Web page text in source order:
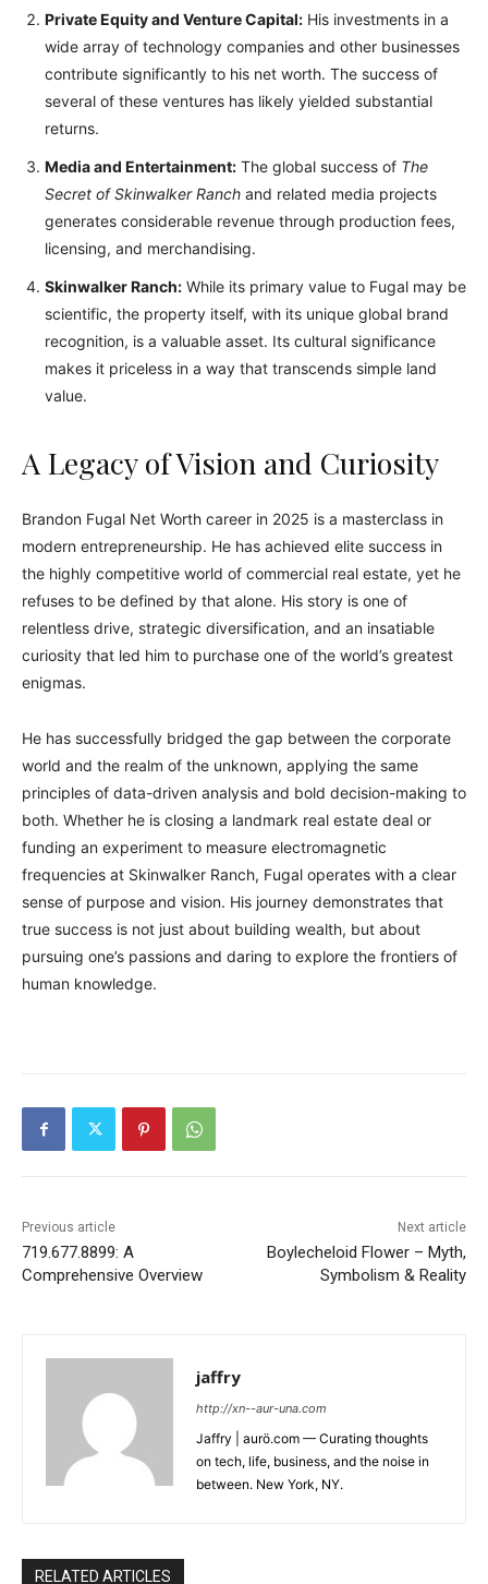
Private Equity and Venture Capital: His investments in a
wide array of technology companies and other businesses
contribute significantly to his net worth. The success of
several of these ventures has likely yielded substantial
returns.
Media and Entertainment: The global success of The
Secret of Skinwalker Ranch and related media projects
generates considerable revenue through production fees,
licensing, and merchandising.
Skinwalker Ranch: While its primary value to Fugal may be
scientific, the property itself, with its unique global brand
recognition, is a valuable asset. Its cultural significance
makes it priceless in a way that transcends simple land
value.
A Legacy of Vision and Curiosity
Brandon Fugal Net Worth career in 2025 is a masterclass in
modern entrepreneurship. He has achieved elite success in
the highly competitive world of commercial real estate, yet he
refuses to be defined by that alone. His story is one of
relentless drive, strategic diversification, and an insatiable
curiosity that led him to purchase one of the world’s greatest
enigmas.
He has successfully bridged the gap between the corporate
world and the realm of the unknown, applying the same
principles of data-driven analysis and bold decision-making to
both. Whether he is closing a landmark real estate deal or
funding an experiment to measure electromagnetic
frequencies at Skinwalker Ranch, Fugal operates with a clear
sense of purpose and vision. His journey demonstrates that
true success is not just about building wealth, but about
pursuing one’s passions and daring to explore the frontiers of
human knowledge.
Previous article
719.677.8899: A
Comprehensive Overview
Next article
Boylecheloid Flower – Myth,
Symbolism & Reality
jaffry
http://xn--aur-una.com
Jaffry | aurö.com — Curating thoughts
on tech, life, business, and the noise in
between. New York, NY.
RELATED ARTICLES